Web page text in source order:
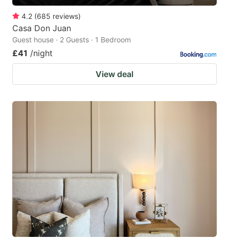
4.2 (685 reviews)
Casa Don Juan
Guest house · 2 Guests · 1 Bedroom
£41 /night
View deal